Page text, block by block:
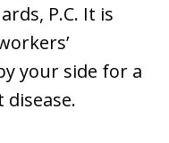
P.C. It is
your side for a